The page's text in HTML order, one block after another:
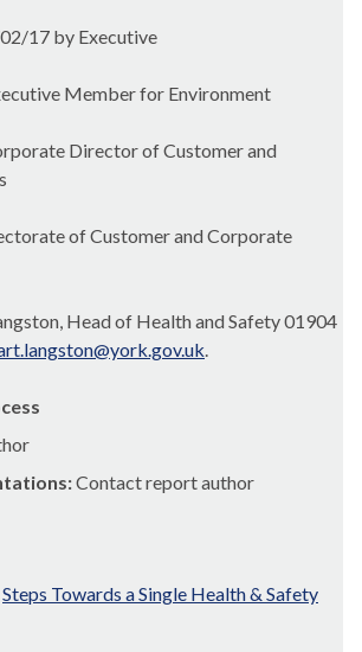
17 by Executive
Member for Environment
Director of Customer and
of Customer and Corporate
Head of Health and Safety 01904
.
Contact report author
Steps Towards a Single Health & Safety